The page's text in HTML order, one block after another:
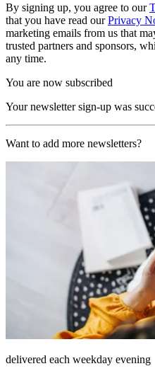
By signing up, you agree to our
that you have read ourPrivacy
marketing emails from us that
trusted partners and sponsors,
any time.
You are now subscribed
Your newsletter sign-up was
Want to add more newsletters?
delivered each weekday evening